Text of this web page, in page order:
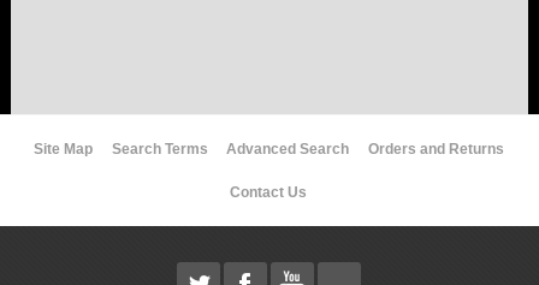
Site Map Search Terms Advanced Search Orders and Returns
Contact Us